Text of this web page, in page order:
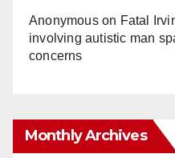
Anonymouson Fatal
involving autistic man
concerns
Monthly Archives